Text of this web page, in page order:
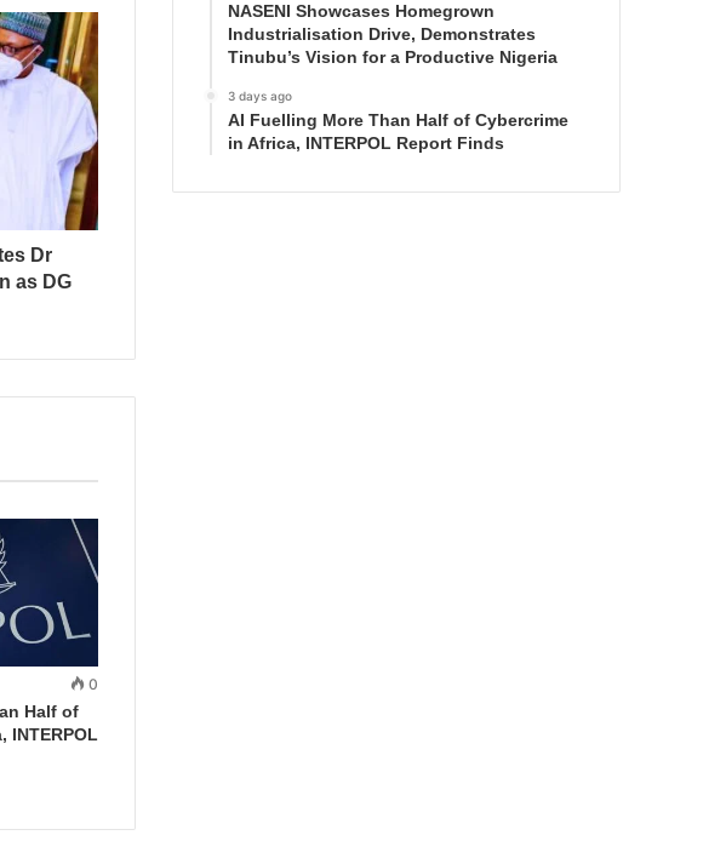
Dr
as DG
0
Half of
INTERPOL
NASENI Showcases Homegrown
Industrialisation Drive, Demonstrates
Tinubu’s Vision for a Productive Nigeria
3 days ago
AI Fuelling More Than Half of Cybercrime
in Africa, INTERPOL Report Finds